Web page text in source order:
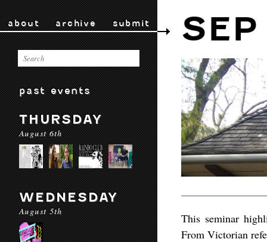
about archive submit
past events
THURSDAY
August 6th
WEDNESDAY
August 5th
This seminar
From Victorian